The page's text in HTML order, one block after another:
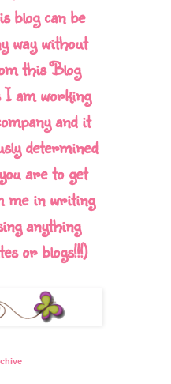
blog can be
way without
this Blog
am working
and it
determined
are to get
me in writing
anything
or blogs!!!)